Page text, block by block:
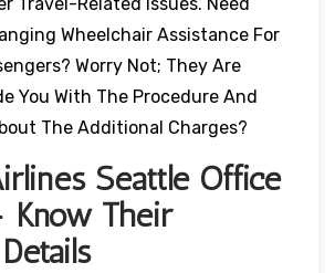
Wheelchair Assistance For
Worry Not; They Are
You With The Procedure And
The Additional Charges?
Seattle Office
Know Their